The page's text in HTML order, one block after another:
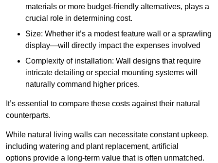
materials or more budget-friendly alternatives, plays a
crucial role in determining cost.
Size: Whether it’s a modest feature wall or a sprawling
display—will directly impact the expenses involved
Complexity of installation: Wall designs that require
intricate detailing or special mounting systems will
naturally command higher prices.
It’s essential to compare these costs against their natural
counterparts.
While natural living walls can necessitate constant upkeep,
including watering and plant replacement, artificial
options provide a long-term value that is often unmatched.